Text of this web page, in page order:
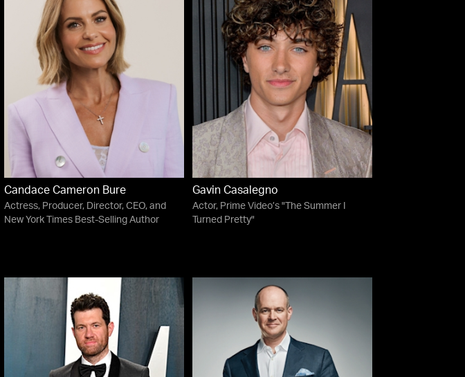
Candace Cameron Bure
Actress, Producer, Director, CEO, and
New York Times Best-Selling Author
Gavin Casalegno
Actor, Prime Video’s "The Summer I
Turned Pretty"